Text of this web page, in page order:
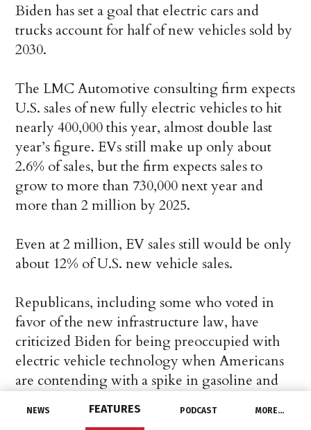
NEWS FEATURES PODCAST MORE…
Biden has set a goal that electric cars and
trucks account for half of new vehicles sold by
2030.
The LMC Automotive consulting firm expects
U.S. sales of new fully electric vehicles to hit
nearly 400,000 this year, almost double last
year’s figure. EVs still make up only about
2.6% of sales, but the firm expects sales to
grow to more than 730,000 next year and
more than 2 million by 2025.
Even at 2 million, EV sales still would be only
about 12% of U.S. new vehicle sales.
Republicans, including some who voted in
favor of the new infrastructure law, have
criticized Biden for being preoccupied with
electric vehicle technology when Americans
are contending with a spike in gasoline and